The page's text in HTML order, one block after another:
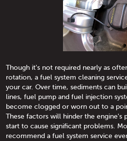
Though it's not required nearly as
rotation, a fuel system cleaning
your car. Over time, sediments can
lines, fuel pump and fuel injection
become clogged or worn out to a
These factors will hinder the engine's
start to cause significant problems.
recommend a fuel system service